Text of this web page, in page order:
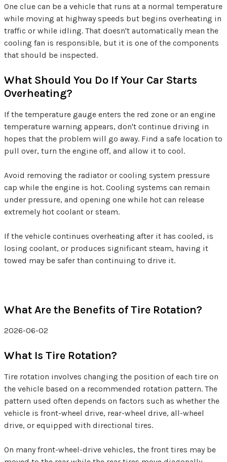
One clue can be a vehicle that runs at a normal temperature
while moving at highway speeds but begins overheating in
traffic or while idling. That doesn't automatically mean the
cooling fan is responsible, but it is one of the components
that should be inspected.
What Should You Do If Your Car Starts
Overheating?
If the temperature gauge enters the red zone or an engine
temperature warning appears, don't continue driving in
hopes that the problem will go away. Find a safe location to
pull over, turn the engine off, and allow it to cool.
Avoid removing the radiator or cooling system pressure
cap while the engine is hot. Cooling systems can remain
under pressure, and opening one while hot can release
extremely hot coolant or steam.
If the vehicle continues overheating after it has cooled, is
losing coolant, or produces significant steam, having it
towed may be safer than continuing to drive it.
What Are the Benefits of Tire Rotation?
2026-06-02
What Is Tire Rotation?
Tire rotation involves changing the position of each tire on
the vehicle based on a recommended rotation pattern. The
pattern used often depends on factors such as whether the
vehicle is front-wheel drive, rear-wheel drive, all-wheel
drive, or equipped with directional tires.
On many front-wheel-drive vehicles, the front tires may be